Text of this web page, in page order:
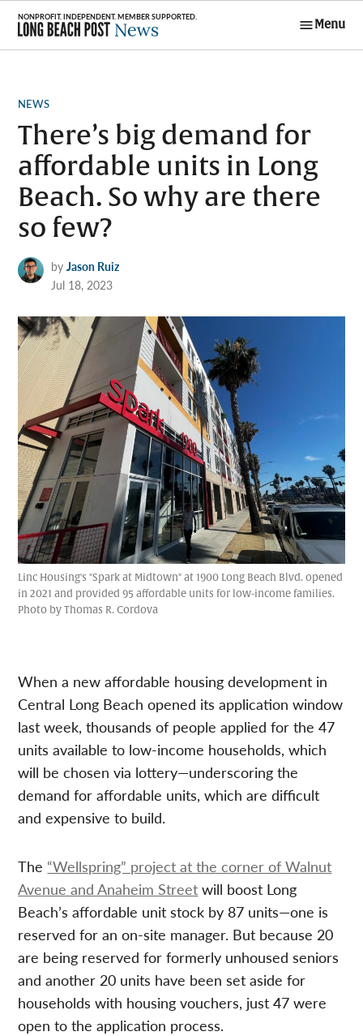
Skip
content
Menu
POSTED
NEWS
There’s big demand for
affordable units in Long
Beach. So why are there
so few?
by Jason Ruiz
Jul 18, 2023
Linc Housing's "Spark at Midtown" at 1900 Long Beach Blvd. opened
in 2021 and provided 95 affordable units for low-income families.
Photo by Thomas R. Cordova
When a new affordable housing development in
Central Long Beach opened its application window
last week, thousands of people applied for the 47
units available to low-income households, which
will be chosen via lottery—underscoring the
demand for affordable units, which are difficult
and expensive to build.
The “Wellspring” project at the corner of Walnut
Avenue and Anaheim Street will boost Long
Beach’s affordable unit stock by 87 units—one is
reserved for an on-site manager. But because 20
are being reserved for formerly unhoused seniors
and another 20 units have been set aside for
households with housing vouchers, just 47 were
open to the application process.